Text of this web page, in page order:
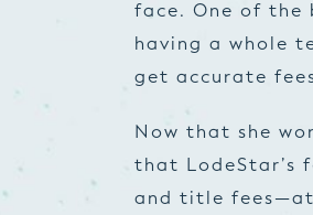
face. One of the
having a whole
get accurate
Now that she
that LodeStar’s
and title fees—at